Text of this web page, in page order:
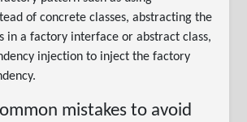
of concrete classes, abstracting the
in a factory interface or abstract class,
injection to inject the factory
mistakes to avoid